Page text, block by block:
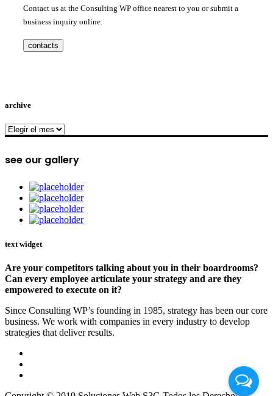
Contact us at the Consulting WP office nearest to you or submit a
business inquiry online.
contacts
archive
archive
see our gallery
text widget
Are your competitors talking about you in their boardrooms?
Can every employee articulate your strategy and are they
empowered to execute on it?
Since Consulting WP’s founding in 1985, strategy has been our core
business. We work with companies in every industry to develop
strategies that deliver results.